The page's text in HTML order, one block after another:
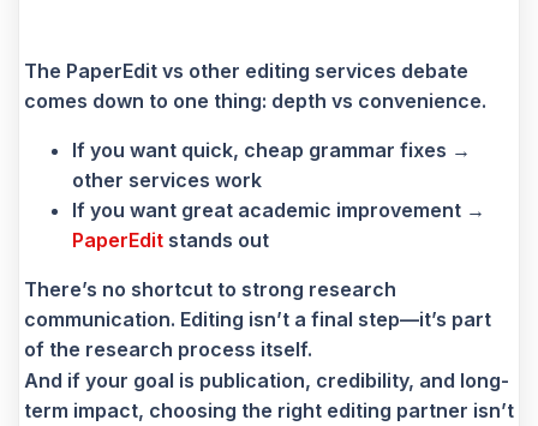
The PaperEdit vs other editing services debate
comes down to one thing: depth vs convenience.
If you want quick, cheap grammar fixes →
other services work
If you want great academic improvement →
PaperEdit stands out
There’s no shortcut to strong research
communication. Editing isn’t a final step—it’s part
of the research process itself.
And if your goal is publication, credibility, and long-
term impact, choosing the right editing partner isn’t